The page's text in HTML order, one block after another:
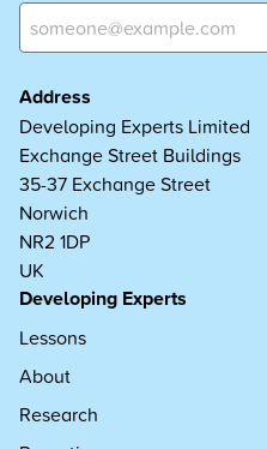
Address
Developing Experts Limited
Exchange Street Buildings
35-37 Exchange Street
Norwich
NR2 1DP
UK
Developing Experts
Lessons
About
Research